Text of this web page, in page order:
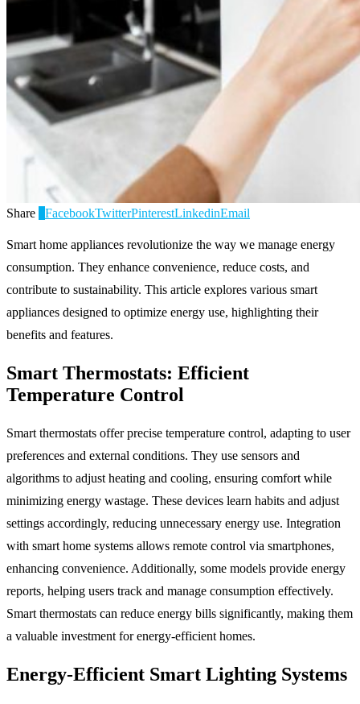
Share FacebookTwitterPinterestLinkedinEmail
Smart home appliances revolutionize the way we manage energy
consumption. They enhance convenience, reduce costs, and
contribute to sustainability. This article explores various smart
appliances designed to optimize energy use, highlighting their
benefits and features.
Smart Thermostats: Efficient
Temperature Control
Smart thermostats offer precise temperature control, adapting to user
preferences and external conditions. They use sensors and
algorithms to adjust heating and cooling, ensuring comfort while
minimizing energy wastage. These devices learn habits and adjust
settings accordingly, reducing unnecessary energy use. Integration
with smart home systems allows remote control via smartphones,
enhancing convenience. Additionally, some models provide energy
reports, helping users track and manage consumption effectively.
Smart thermostats can reduce energy bills significantly, making them
a valuable investment for energy-efficient homes.
Energy-Efficient Smart Lighting Systems